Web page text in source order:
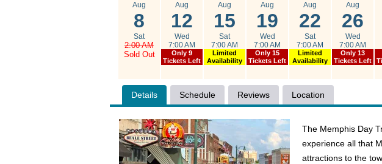
Aug
8
Sat
2:00 AM
Sold Out
Aug
12
Wed
7:00 AM
Only 9
Tickets Left
Aug
15
Sat
7:00 AM
Limited
Availability
Aug
19
Wed
7:00 AM
Only 15
Tickets Left
Aug
22
Sat
7:00 AM
Limited
Availability
Aug
26
Wed
7:00 AM
Only 13
Tickets Left
Details Schedule Reviews Location
The Memphis Day
experience all that
attractions to the